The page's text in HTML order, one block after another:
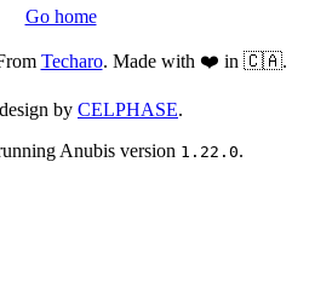
Go home
Techaro. Made with ❤️ in 🇨🇦.
by CELPHASE.
Anubis version 1.22.0.